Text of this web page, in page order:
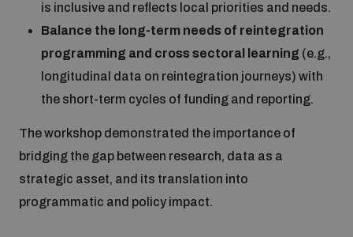
is inclusive and reflects local priorities and needs.
Balance the long-term needs of reintegration
programming and cross sectoral learning (e.g.,
longitudinal data on reintegration journeys) with
the short-term cycles of funding and reporting.
The workshop demonstrated the importance of
bridging the gap between research, data as a
strategic asset, and its translation into
programmatic and policy impact.